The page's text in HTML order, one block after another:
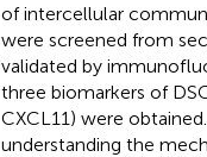
of intercellular
were screened from
validated by
three biomarkers of
CXCL11) were
understanding the